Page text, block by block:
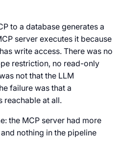
to a database generates a
server executes it because
write access. There was no
restriction, no read-only
not that the LLM
failure was that a
reachable at all.
the MCP server had more
nothing in the pipeline